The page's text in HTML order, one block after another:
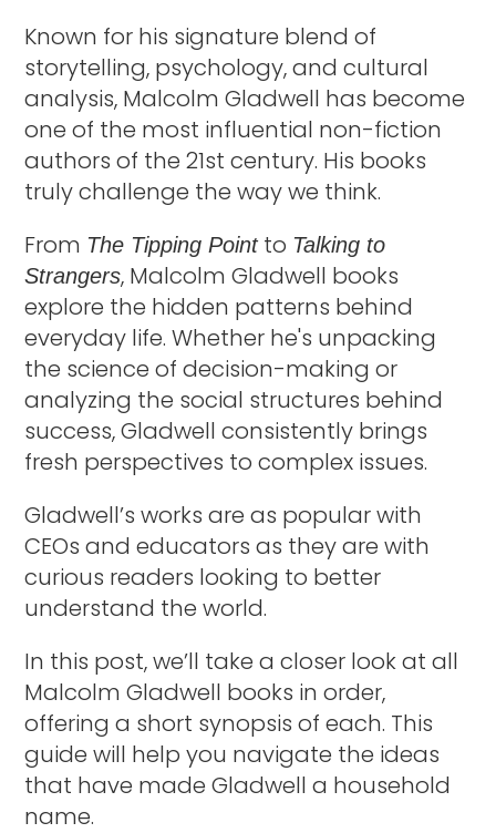
Known for his signature blend of
storytelling, psychology, and cultural
analysis, Malcolm Gladwell has become
one of the most influential non-fiction
authors of the 21st century. His books
truly challenge the way we think.
From The Tipping Pointto Talking to
Strangers, Malcolm Gladwell books
explore the hidden patterns behind
everyday life. Whether he's unpacking
the science of decision-making or
analyzing the social structures behind
success, Gladwell consistently brings
fresh perspectives to complex issues.
Gladwell’s works are as popular with
CEOs and educators as they are with
curious readers looking to better
understand the world.
In this post, we’ll take a closer look at all
Malcolm Gladwell books in order,
offering a short synopsis of each. This
guide will help you navigate the ideas
that have made Gladwell a household
name.